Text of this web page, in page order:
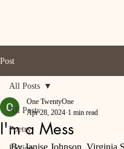
Post
All Posts
Poetry
All Posts
I'm a Mess
One TwentyOne
Apr 28, 2024 1 min read
By Janise Johnson, Virginia